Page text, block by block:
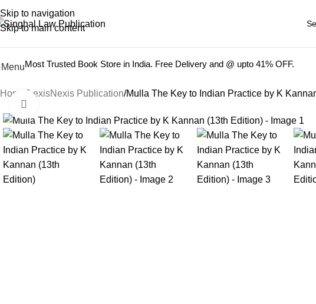
Skip to navigation
Skip to main content
Books from ALL Publications
MenuMost Trusted Book Store in India. Free Delivery and @ upto 41% OFF.
Home LexisNexis Publication Mulla The Key to Indian Practice by K